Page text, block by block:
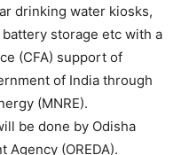
drinking water kiosks,
storage etc with a
(CFA) support of
of India through
(MNRE).
be done by Odisha
Agency (OREDA).